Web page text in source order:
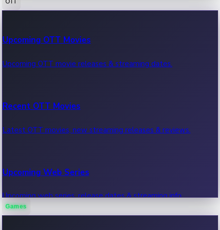
100 Cr Club Movies
Movies in 100 crore club, box office hits.
Upcoming OTT Movies
Upcoming OTT movie releases & streaming dates.
Recent OTT Movies
Latest OTT movies, new streaming releases & reviews.
Upcoming Web Series
Upcoming web series, release dates & streaming info.
Games